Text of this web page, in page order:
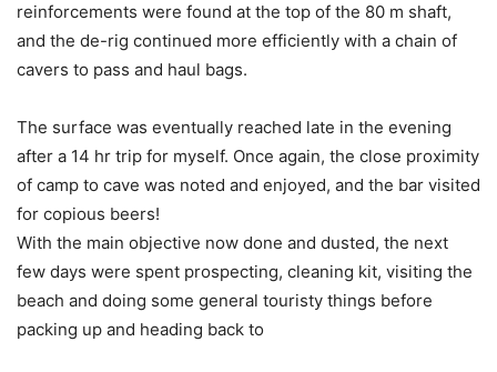
reinforcements were found at the top of the 80 m shaft,
and the de-rig continued more efficiently with a chain of
cavers to pass and haul bags.
The surface was eventually reached late in the evening
after a 14 hr trip for myself. Once again, the close proximity
of camp to cave was noted and enjoyed, and the bar visited
for copious beers!
With the main objective now done and dusted, the next
few days were spent prospecting, cleaning kit, visiting the
beach and doing some general touristy things before
packing up and heading back to